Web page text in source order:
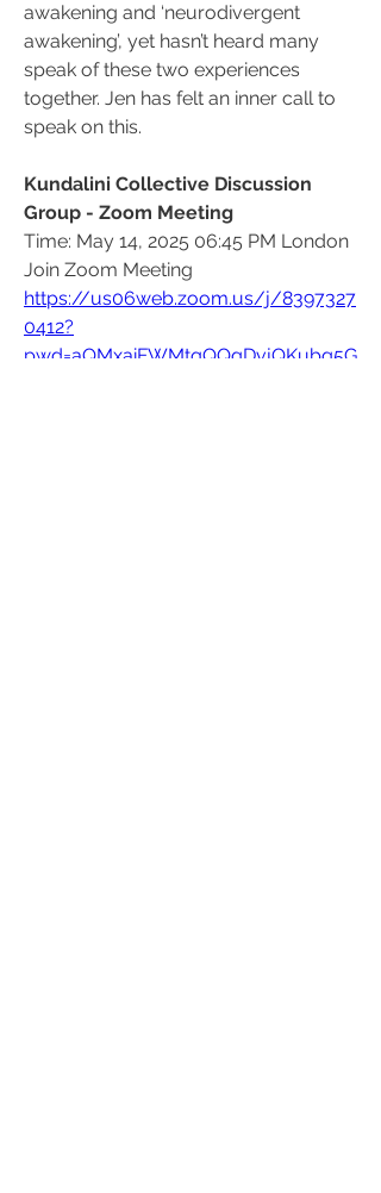
awakening and ‘neurodivergent
awakening’, yet hasn’t heard many
speak of these two experiences
together. Jen has felt an inner call to
speak on this.
Kundalini Collective Discussion
Group - Zoom Meeting
Time: May 14, 2025 06:45 PM London
Join Zoom Meeting
https://us06web.zoom.us/j/8397327
0412?
pwd=aQMxaiFWMtqQQgDvjQKubg5G